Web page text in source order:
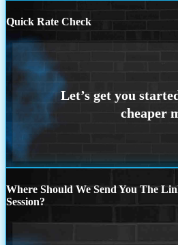
Quick Rate Check
Where Should We Send You The
Session?